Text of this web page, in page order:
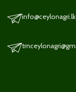
info@ceylonagri.lk